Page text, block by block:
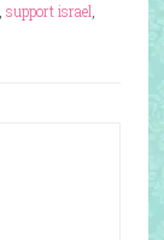
support israel